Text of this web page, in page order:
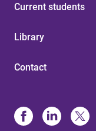
Current students
Library
Contact